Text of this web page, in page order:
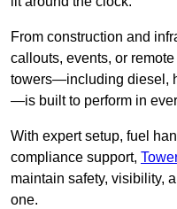
From construction and
callouts, events, or
towers—including diesel,
—is built to perform in
With expert setup, fuel
compliance support,
maintain safety, visibility,
one.